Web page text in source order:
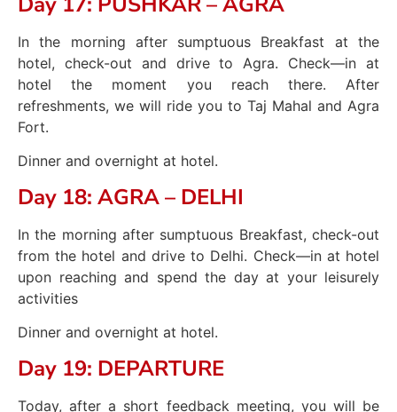
In the morning after sumptuous Breakfast at the
hotel, check-out and drive to Agra. Check—in at
hotel the moment you reach there. After
refreshments, we will ride you to Taj Mahal and Agra
Fort.
Dinner and overnight at hotel.
Day 18: AGRA – DELHI
In the morning after sumptuous Breakfast, check-out
from the hotel and drive to Delhi. Check—in at hotel
upon reaching and spend the day at your leisurely
activities
Dinner and overnight at hotel.
Day 19: DEPARTURE
Today, after a short feedback meeting, you will be